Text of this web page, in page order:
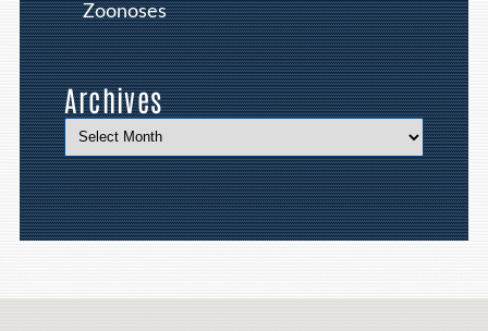
Zoonoses
Archives